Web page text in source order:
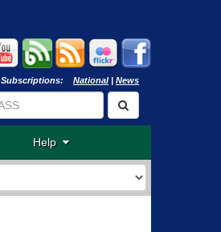
Subscriptions: National| News
Help